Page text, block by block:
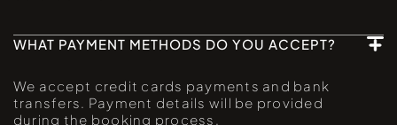
WHAT PAYMENT METHODS DO YOU ACCEPT?
We accept credit cards payments and bank
transfers. Payment details will be provided
during the booking process.